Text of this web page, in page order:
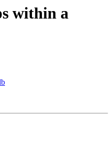
within a